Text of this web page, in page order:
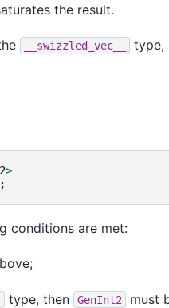
the result.
__swizzled_vec__
type,
>
conditions are met:
type, then GenInt2 must